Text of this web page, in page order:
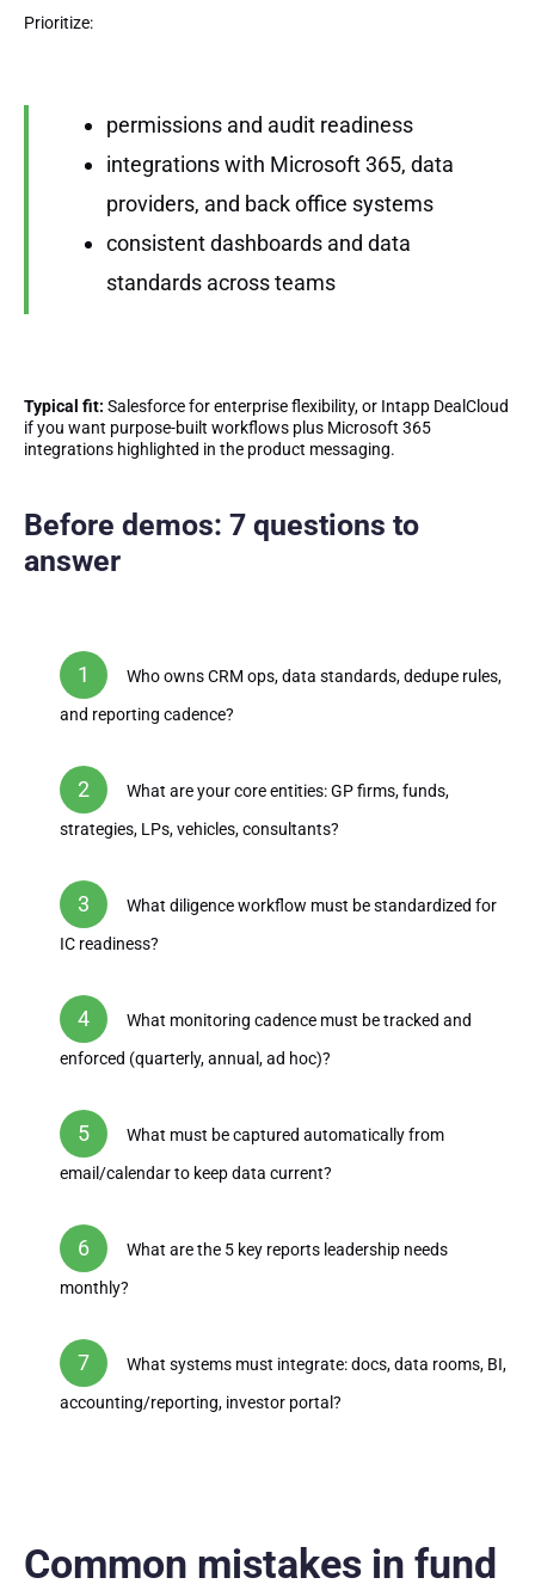
Prioritize:
permissions and audit readiness
integrations with Microsoft 365, data
providers, and back office systems
consistent dashboards and data
standards across teams
Typical fit: Salesforce for enterprise flexibility, or Intapp DealCloud
if you want purpose-built workflows plus Microsoft 365
integrations highlighted in the product messaging.
Before demos: 7 questions to
answer
Who owns CRM ops, data standards, dedupe rules,
and reporting cadence?
What are your core entities: GP firms, funds,
strategies, LPs, vehicles, consultants?
What diligence workflow must be standardized for
IC readiness?
What monitoring cadence must be tracked and
enforced (quarterly, annual, ad hoc)?
What must be captured automatically from
email/calendar to keep data current?
What are the 5 key reports leadership needs
monthly?
What systems must integrate: docs, data rooms, BI,
accounting/reporting, investor portal?
Common mistakes in fund